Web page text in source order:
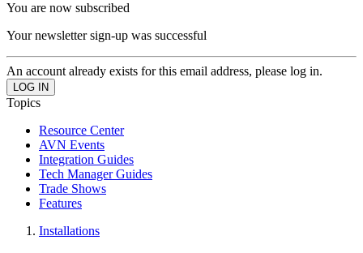
You are now subscribed
Your newsletter sign-up was successful
An account already exists for this email address, please log in.
Topics
Resource Center
AVN Events
Integration Guides
Tech Manager Guides
Trade Shows
Features
Installations